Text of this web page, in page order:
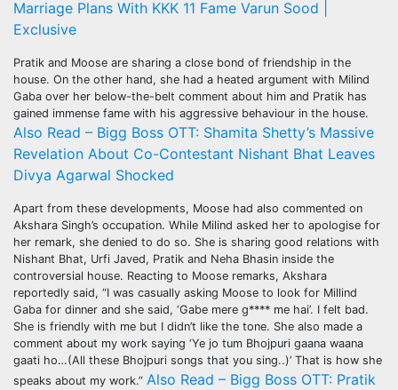
Marriage Plans With KKK 11 Fame Varun Sood |
Exclusive
Pratik and Moose are sharing a close bond of friendship in the
house. On the other hand, she had a heated argument with Milind
Gaba over her below-the-belt comment about him and Pratik has
gained immense fame with his aggressive behaviour in the house.
Also Read – Bigg Boss OTT: Shamita Shetty’s Massive
Revelation About Co-Contestant Nishant Bhat Leaves
Divya Agarwal Shocked
Apart from these developments, Moose had also commented on
Akshara Singh’s occupation. While Milind asked her to apologise for
her remark, she denied to do so. She is sharing good relations with
Nishant Bhat, Urfi Javed, Pratik and Neha Bhasin inside the
controversial house. Reacting to Moose remarks, Akshara
reportedly said, “I was casually asking Moose to look for Millind
Gaba for dinner and she said, ‘Gabe mere g**** me hai’. I felt bad.
She is friendly with me but I didn’t like the tone. She also made a
comment about my work saying ‘Ye jo tum Bhojpuri gaana waana
gaati ho…(All these Bhojpuri songs that you sing..)’ That is how she
speaks about my work.” Also Read – Bigg Boss OTT: Pratik